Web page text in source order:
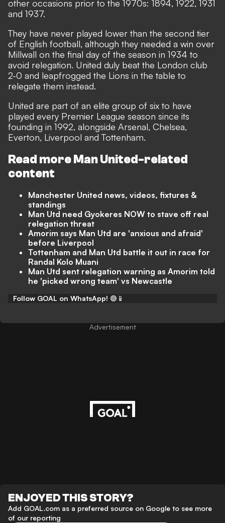
other occasions prior to the 1970s: 1894, 1922, 1931
and 1937.
They have never played lower than the second tier
of English football, although they needed a win over
Millwall on the final day of the season in 1934 to
avoid relegation. United duly beat the London club
2-0 and leapfrogged the Lions in the table to
relegate them instead.
United are part of an elite group of six to have
played every Premier League season since its
founding in 1992, alongside Arsenal, Chelsea,
Everton, Liverpool and Tottenham.
Read more Man United-related
content
Manchester United news, videos, fixtures &
standings
Man Utd need Gyokeres NOW to stave off real
relegation threat
Amorim says Man Utd are 'anxious and afraid'
before Liverpool
Tottenham and Man Utd battle it out in race for
Randal Kolo Muani
Man Utd sent relegation warning as Amorim told
he 'picked wrong team' vs Newcastle
Follow GOAL on WhatsApp! 🟢📱
Advertisement
ENJOYED THIS STORY?
Add GOAL.com as a preferred source on Google to see more
of our reporting